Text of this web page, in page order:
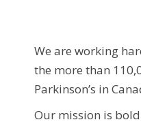
We are working
the more than
Parkinson’s in
Our mission is